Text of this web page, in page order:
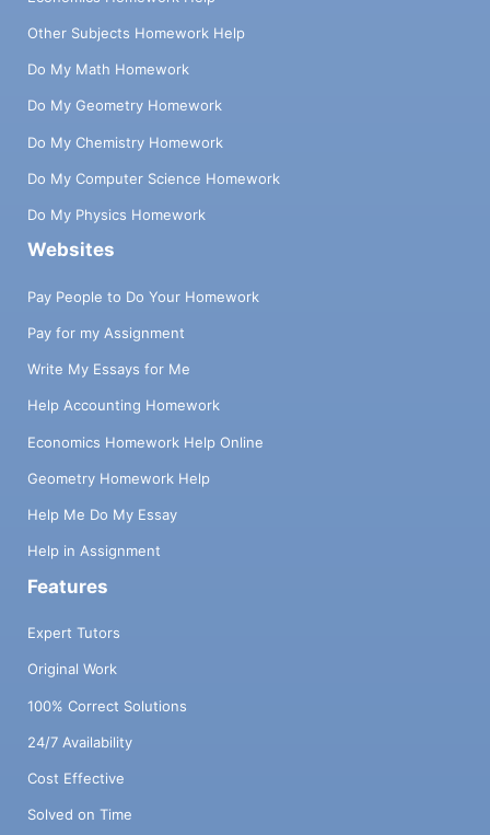
Other Subjects Homework Help
Do My Math Homework
Do My Geometry Homework
Do My Chemistry Homework
Do My Computer Science Homework
Do My Physics Homework
Websites
Pay People to Do Your Homework
Pay for my Assignment
Write My Essays for Me
Help Accounting Homework
Economics Homework Help Online
Geometry Homework Help
Help Me Do My Essay
Help in Assignment
Features
Expert Tutors
Original Work
100% Correct Solutions
24/7 Availability
Cost Effective
Solved on Time